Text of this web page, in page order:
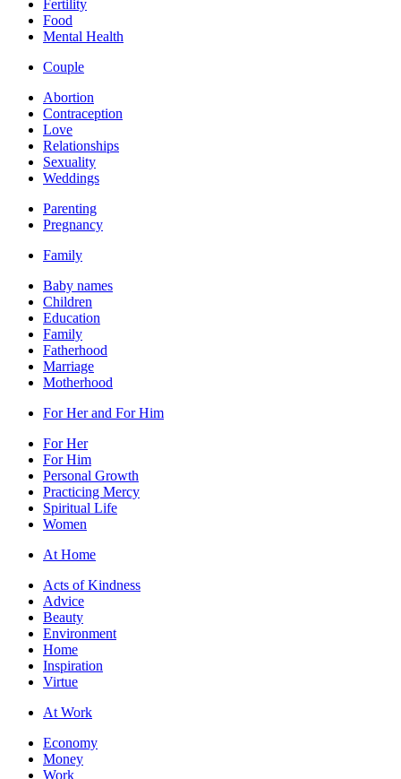
Fertility
Food
Mental Health
Couple
Abortion
Contraception
Love
Relationships
Sexuality
Weddings
Parenting
Pregnancy
Family
Baby names
Children
Education
Family
Fatherhood
Marriage
Motherhood
For Her and For Him
For Her
For Him
Personal Growth
Practicing Mercy
Spiritual Life
Women
At Home
Acts of Kindness
Advice
Beauty
Environment
Home
Inspiration
Virtue
At Work
Economy
Money
Work